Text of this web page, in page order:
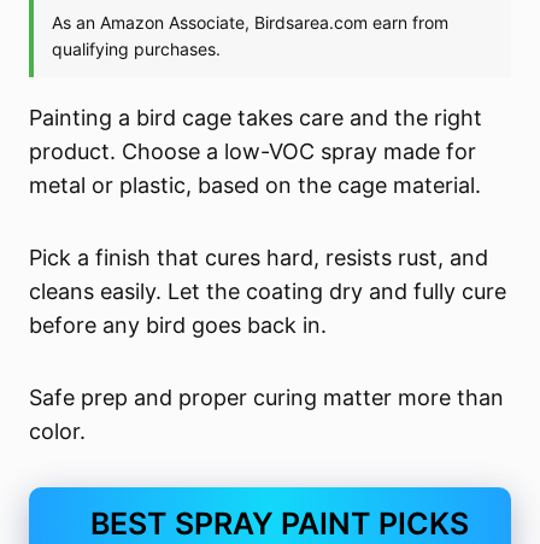
Painting a bird cage takes care and the right
product. Choose a low-VOC spray made for
metal or plastic, based on the cage material.
Pick a finish that cures hard, resists rust, and
cleans easily. Let the coating dry and fully cure
before any bird goes back in.
Safe prep and proper curing matter more than
color.
BEST SPRAY PAINT PICKS